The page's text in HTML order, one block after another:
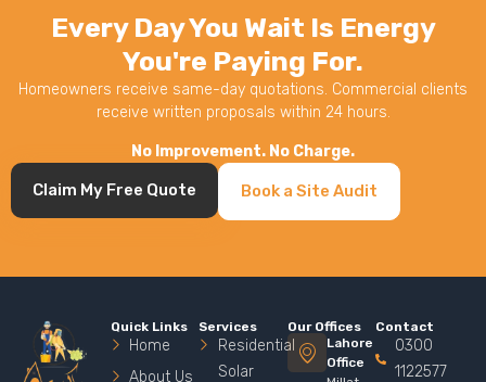
Every Day You Wait Is Energy
You're Paying For.
Homeowners receive same-day quotations. Commercial clients
receive written proposals within 24 hours.
No Improvement. No Charge.
Claim My Free Quote Book a Site Audit
Quick Links
Home
About Us
Services
Residential
Solar
Our Offices
Lahore
Office
Contact
0300
1122577